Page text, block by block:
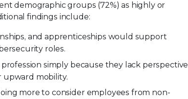
demographic groups (72%) as highly or
findings include:
and apprenticeships would support
roles.
simply because they lack perspective
upward mobility.
more to consider employees from non-